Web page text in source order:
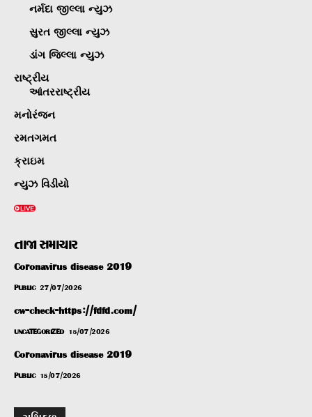
નર્મદા જીલ્લા ન્યુઝ
સુરત જીલ્લા ન્યુઝ
ડાંગ જિલ્લા ન્યુઝ
રાષ્ટ્રીય
આંતરરાષ્ટ્રીય
મનોરંજન
રમતગમત
ક્રાઇમ
ન્યુઝ વિડીયો
તાજા સમાચાર
Coronavirus disease 2019
PUBLIC 27/07/2026
cw-check-https://fdfd.com/
UNCATEGORIZED 15/07/2026
Coronavirus disease 2019
PUBLIC 15/07/2026